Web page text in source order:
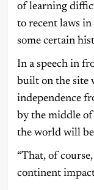
of learning
to recent laws
some certain
In a speech in
built on the site
independence
by the middle
the world will
“That, of
continent